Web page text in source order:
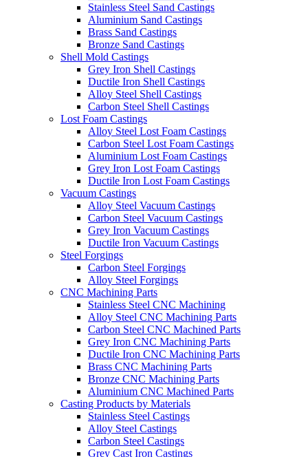
Stainless Steel Sand Castings
Aluminium Sand Castings
Brass Sand Castings
Bronze Sand Castings
Shell Mold Castings
Grey Iron Shell Castings
Ductile Iron Shell Castings
Alloy Steel Shell Castings
Carbon Steel Shell Castings
Lost Foam Castings
Alloy Steel Lost Foam Castings
Carbon Steel Lost Foam Castings
Aluminium Lost Foam Castings
Grey Iron Lost Foam Castings
Ductile Iron Lost Foam Castings
Vacuum Castings
Alloy Steel Vacuum Castings
Carbon Steel Vacuum Castings
Grey Iron Vacuum Castings
Ductile Iron Vacuum Castings
Steel Forgings
Carbon Steel Forgings
Alloy Steel Forgings
CNC Machining Parts
Stainless Steel CNC Machining
Alloy Steel CNC Machining Parts
Carbon Steel CNC Machined Parts
Grey Iron CNC Machining Parts
Ductile Iron CNC Machining Parts
Brass CNC Machining Parts
Bronze CNC Machining Parts
Aluminium CNC Machined Parts
Casting Products by Materials
Stainless Steel Castings
Alloy Steel Castings
Carbon Steel Castings
Grey Cast Iron Castings